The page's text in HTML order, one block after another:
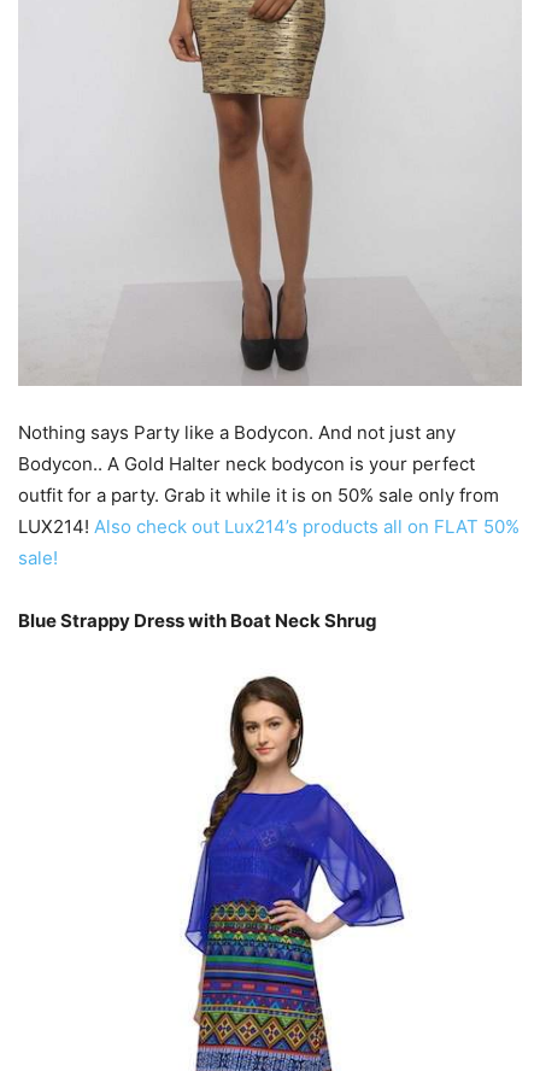
Nothing says Party like a Bodycon. And not just any
Bodycon.. A Gold Halter neck bodycon is your perfect
outfit for a party. Grab it while it is on 50% sale only from
LUX214! Also check out Lux214’s products all on FLAT 50%
sale!
Blue Strappy Dress with Boat Neck Shrug